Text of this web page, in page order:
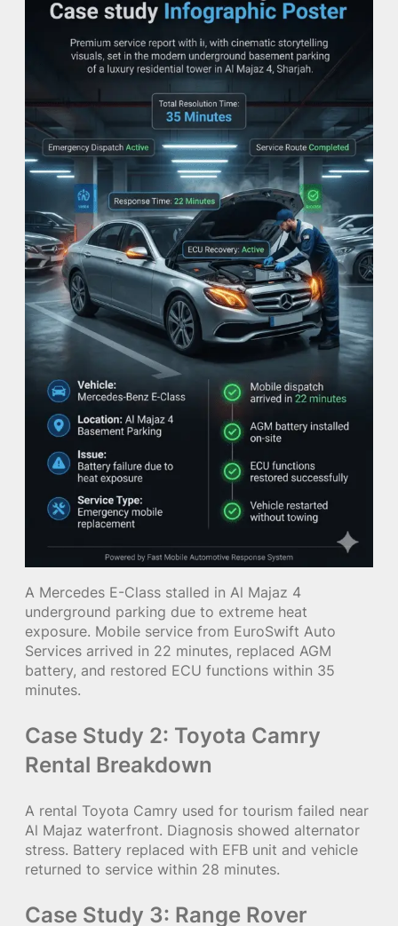
A Mercedes E-Class stalled in Al Majaz 4
underground parking due to extreme heat
exposure. Mobile service from EuroSwift Auto
Services arrived in 22 minutes, replaced AGM
battery, and restored ECU functions within 35
minutes.
Case Study 2: Toyota Camry
Rental Breakdown
A rental Toyota Camry used for tourism failed near
Al Majaz waterfront. Diagnosis showed alternator
stress. Battery replaced with EFB unit and vehicle
returned to service within 28 minutes.
Case Study 3: Range Rover